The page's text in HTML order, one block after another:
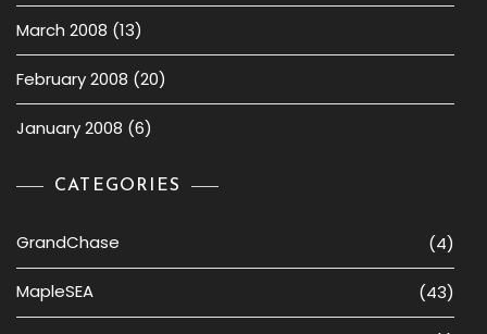
March 2008 (13)
February 2008 (20)
January 2008 (6)
CATEGORIES
GrandChase (4)
MapleSEA (43)